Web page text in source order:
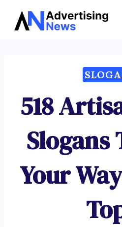
Skip
518
Slogans
Your